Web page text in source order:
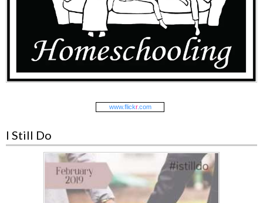
www.flickr.com
I Still Do